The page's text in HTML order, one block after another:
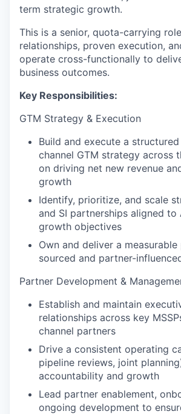
term strategic growth.
This is a senior, quota-carrying
relationships, proven execution,
operate cross-functionally to
business outcomes.
Key Responsibilities:
GTM Strategy & Execution
Build and execute a structured
channel GTM strategy across
on driving net new revenue
growth
Identify, prioritize, and scale
and SI partnerships aligned to
growth objectives
Own and deliver a
sourced and partner-
Partner Development &
Establish and maintain
relationships across key
channel partners
Drive a consistent operating
pipeline reviews, joint
accountability and growth
Lead partner enablement,
ongoing development to